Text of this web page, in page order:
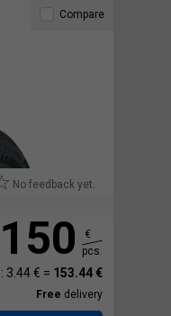
No feedback yet.
Compare
150
€
pcs.
3.44 € = 153.44 €
Free delivery